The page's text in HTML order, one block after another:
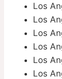
Los
Los
Los
Los
Los
Los